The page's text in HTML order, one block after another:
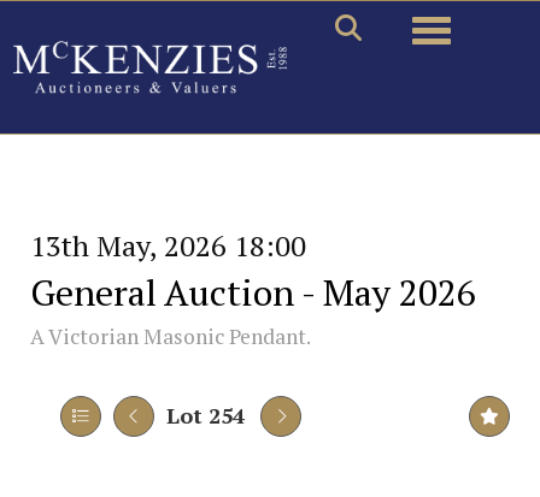
Toggle
13th May, 2026 18:00
General Auction - May 2026
A Victorian Masonic Pendant.
Lot 254